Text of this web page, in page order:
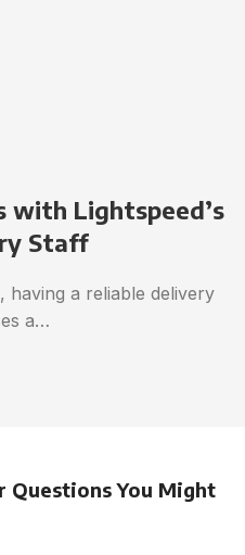
with Lightspeed’s
Staff
having a reliable delivery
a…
Questions You Might